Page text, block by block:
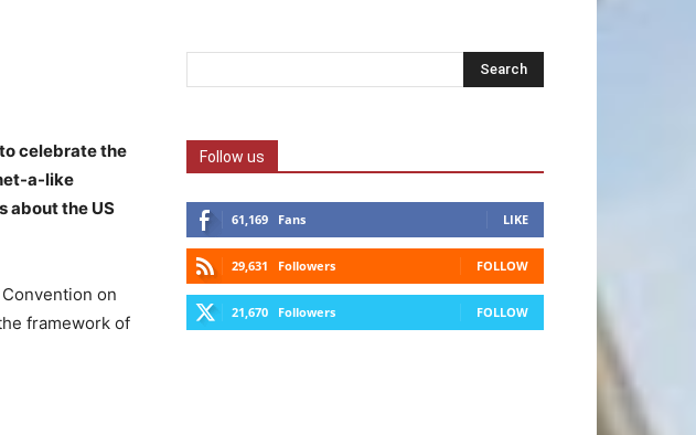
celebrate the
a-like
about the US
on
framework of
Follow us
61,169 Fans LIKE
29,631 Followers FOLLOW
21,670 Followers FOLLOW